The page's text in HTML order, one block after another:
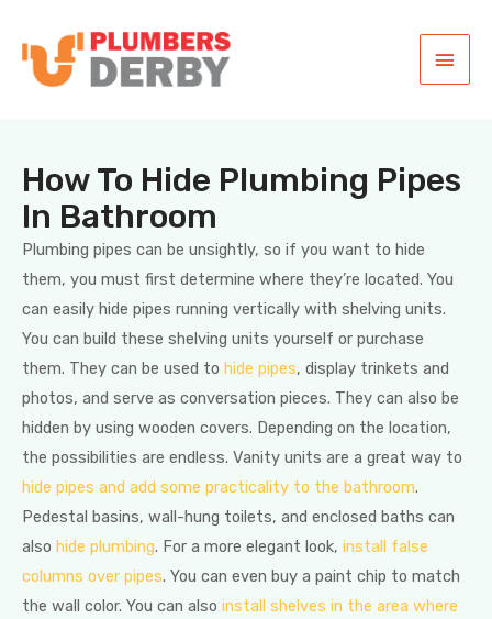
How To Hide Plumbing Pipes
In Bathroom
Plumbing pipes can be unsightly, so if you want to hide
them, you must first determine where they’re located. You
can easily hide pipes running vertically with shelving units.
You can build these shelving units yourself or purchase
them. They can be used to hide pipes, display trinkets and
photos, and serve as conversation pieces. They can also be
hidden by using wooden covers. Depending on the location,
the possibilities are endless. Vanity units are a great way to
hide pipes and add some practicality to the bathroom.
Pedestal basins, wall-hung toilets, and enclosed baths can
also hide plumbing. For a more elegant look, install false
columns over pipes. You can even buy a paint chip to match
the wall color. You can also install shelves in the area where